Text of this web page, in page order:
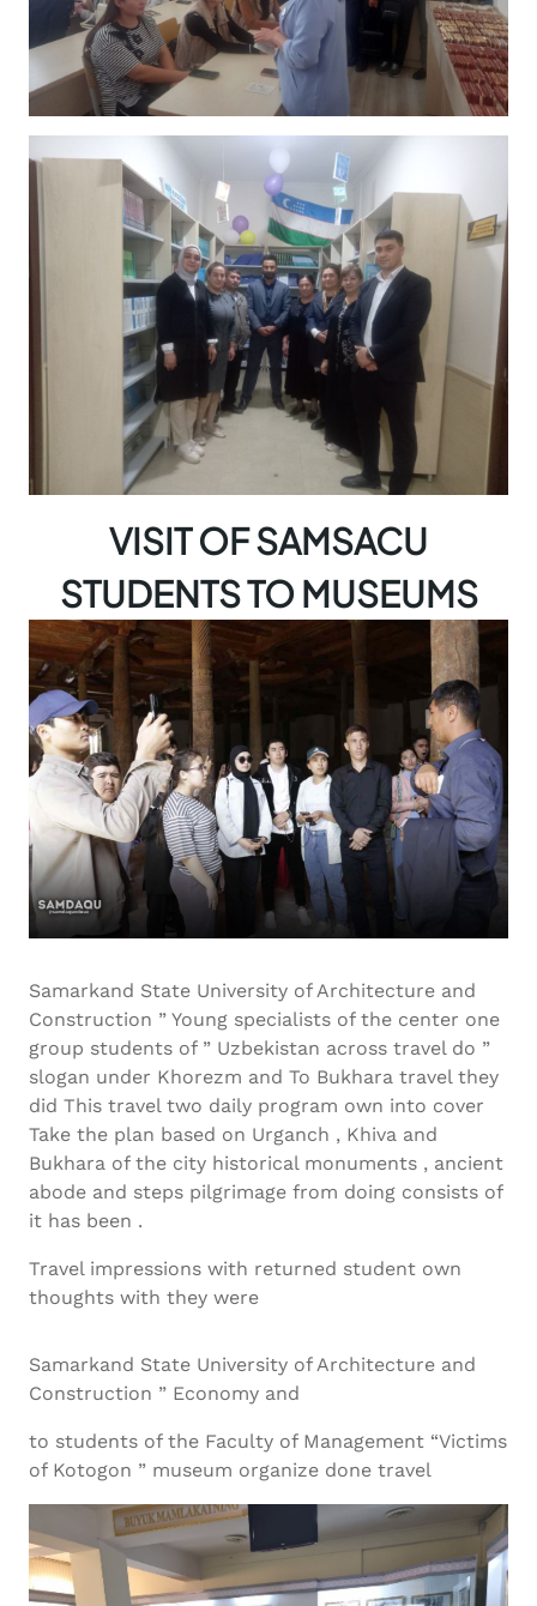
VISIT OF SAMSACU
STUDENTS TO MUSEUMS
Samarkand State University of Architecture and
Construction ” Young specialists of the center one
group students of ” Uzbekistan across travel do ”
slogan under Khorezm and To Bukhara travel they
did This travel two daily program own into cover
Take the plan based on Urganch , Khiva and
Bukhara of the city historical monuments , ancient
abode and steps pilgrimage from doing consists of
it has been .
Travel impressions with returned student own
thoughts with they were
Samarkand State University of Architecture and
Construction ” Economy and
to students of the Faculty of Management “Victims
of Kotogon ” museum organize done travel